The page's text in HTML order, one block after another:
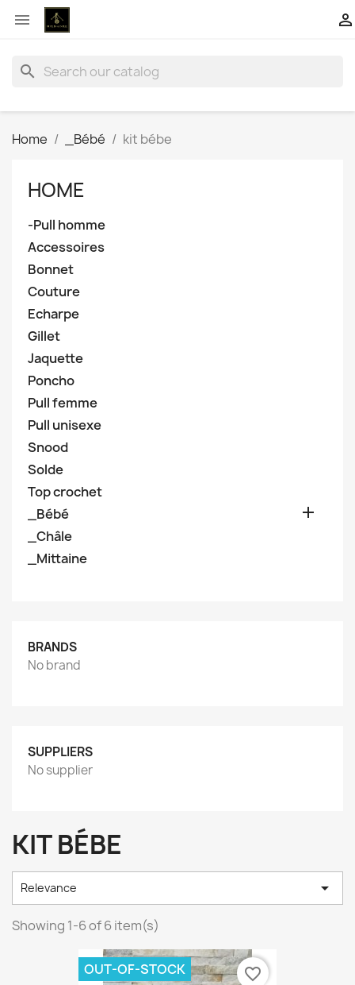
 
search
Home _Bébé kit bébe
HOME
-Pull homme
Accessoires
Bonnet
Couture
Echarpe
Gillet
Jaquette
Poncho
Pull femme
Pull unisexe
Snood
Solde
Top crochet
_Bébé

_Châle
_Mittaine
BRANDS
No brand
SUPPLIERS
No supplier
KIT BÉBE
Relevance 
Showing 1-6 of 6 item(s)
OUT-OF-STOCK favorite_border